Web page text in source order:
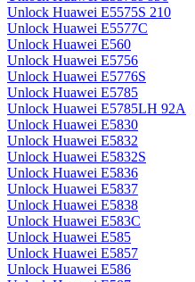
Unlock Huawei E5575S 210
Unlock Huawei E5577C
Unlock Huawei E560
Unlock Huawei E5756
Unlock Huawei E5776S
Unlock Huawei E5785
Unlock Huawei E5785LH 92A
Unlock Huawei E5830
Unlock Huawei E5832
Unlock Huawei E5832S
Unlock Huawei E5836
Unlock Huawei E5837
Unlock Huawei E5838
Unlock Huawei E583C
Unlock Huawei E585
Unlock Huawei E5857
Unlock Huawei E586